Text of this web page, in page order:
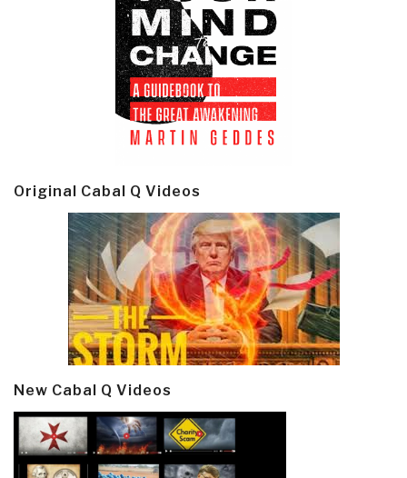
Original Cabal Q Videos
New Cabal Q Videos